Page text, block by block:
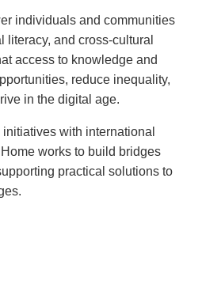
individuals and communities
literacy, and cross-cultural
access to knowledge and
reduce inequality,
in the digital age.
with international
works to build bridges
practical solutions to